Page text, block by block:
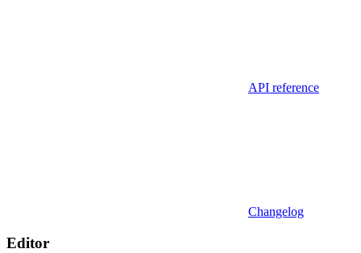
API reference
Changelog
Editor